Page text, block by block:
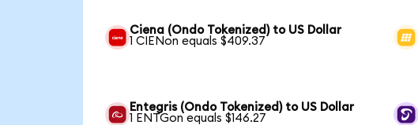
Ciena (Ondo Tokenized) to US Dollar
1 CIENon equals $409.37
Entegris (Ondo Tokenized) to US Dollar
1 ENTGon equals $146.27